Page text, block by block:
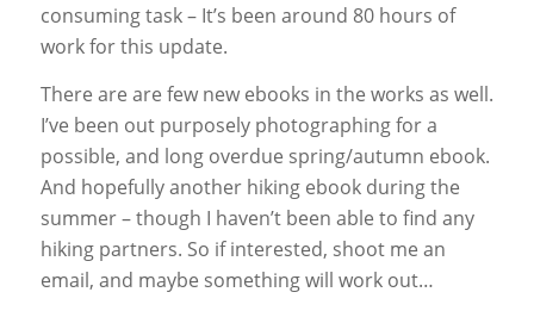
consuming task – It’s been around 80 hours of
work for this update.
There are are few new ebooks in the works as well.
I’ve been out purposely photographing for a
possible, and long overdue spring/autumn ebook.
And hopefully another hiking ebook during the
summer – though I haven’t been able to find any
hiking partners. So if interested, shoot me an
email, and maybe something will work out…